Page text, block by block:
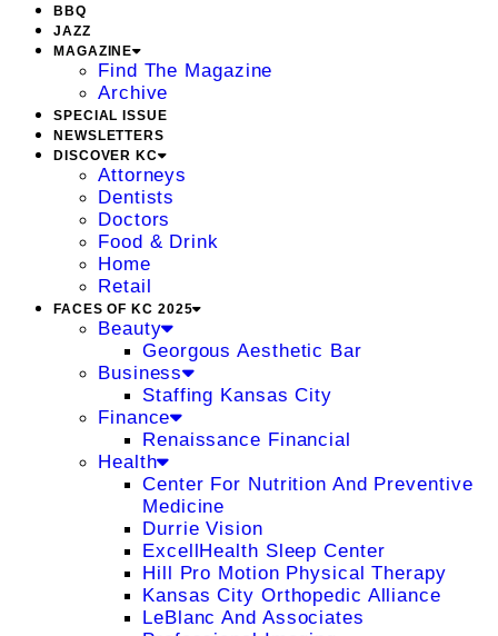
BBQ
JAZZ
MAGAZINE
Find The Magazine
Archive
SPECIAL ISSUE
NEWSLETTERS
DISCOVER KC
Attorneys
Dentists
Doctors
Food & Drink
Home
Retail
FACES OF KC 2025
Beauty
Georgous Aesthetic Bar
Business
Staffing Kansas City
Finance
Renaissance Financial
Health
Center For Nutrition And Preventive
Medicine
Durrie Vision
ExcellHealth Sleep Center
Hill Pro Motion Physical Therapy
Kansas City Orthopedic Alliance
LeBlanc And Associates